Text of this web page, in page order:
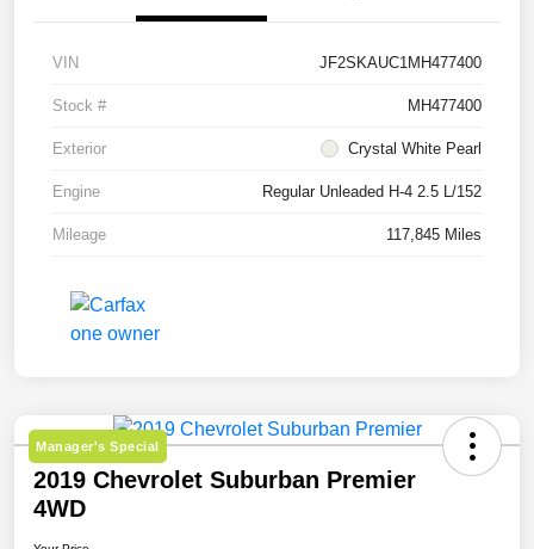
VIN JF2SKAUC1MH477400
Stock # MH477400
Exterior Crystal White Pearl
Engine Regular Unleaded H-4 2.5 L/152
Mileage 117,845 Miles
Manager's Special
2019 Chevrolet Suburban Premier
4WD